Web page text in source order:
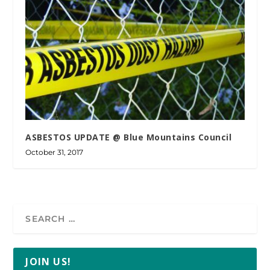
ASBESTOS UPDATE @ Blue Mountains Council
October 31, 2017
JOIN US!